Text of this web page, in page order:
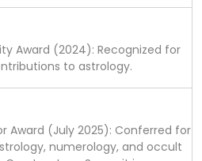
Award (2024): Recognized for
to astrology.
Award (July 2025): Conferred for
numerology, and occult